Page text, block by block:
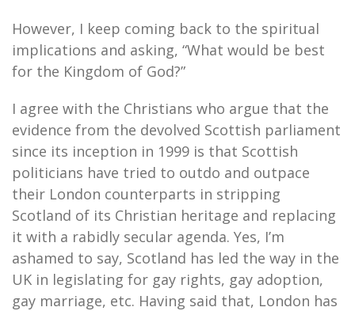
However, I keep coming back to the spiritual
implications and asking, “What would be best
for the Kingdom of God?”
I agree with the Christians who argue that the
evidence from the devolved Scottish parliament
since its inception in 1999 is that Scottish
politicians have tried to outdo and outpace
their London counterparts in stripping
Scotland of its Christian heritage and replacing
it with a rabidly secular agenda. Yes, I’m
ashamed to say, Scotland has led the way in the
UK in legislating for gay rights, gay adoption,
gay marriage, etc. Having said that, London has